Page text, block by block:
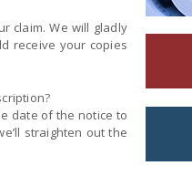
claim. We will gladly
receive your copies
date of the notice to
straighten out the